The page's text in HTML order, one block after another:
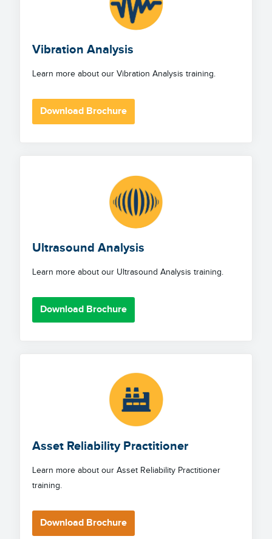
Vibration Analysis
Learn more about our Vibration Analysis training.
Download Brochure
Ultrasound Analysis
Learn more about our Ultrasound Analysis training.
Download Brochure
Asset Reliability Practitioner
Learn more about our Asset Reliability Practitioner
training.
Download Brochure